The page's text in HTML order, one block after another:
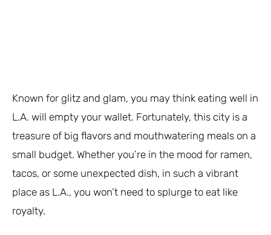
Known for glitz and glam, you may think eating well in
L.A. will empty your wallet. Fortunately, this city is a
treasure of big flavors and mouthwatering meals on a
small budget. Whether you’re in the mood for ramen,
tacos, or some unexpected dish, in such a vibrant
place as L.A., you won’t need to splurge to eat like
royalty.